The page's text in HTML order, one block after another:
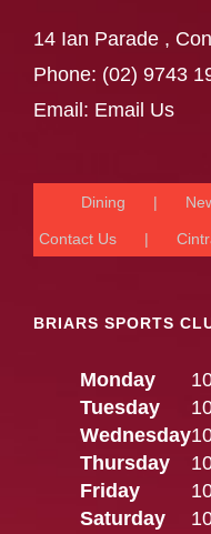
14 Ian Parade ,
Phone: (02) 9743
Email: Email Us
Dining
Contact Us
BRIARS SPORTS
Monday
Tuesday
Wednesday
Thursday
Friday
Saturday